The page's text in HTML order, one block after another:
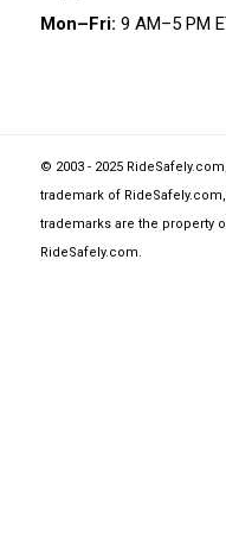
Mon–Fri: 9 AM–5 PM
© 2003 - 2025
trademark of
trademarks are the property
RideSafely.com.